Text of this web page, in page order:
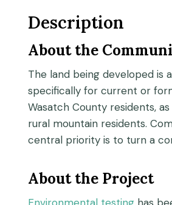
Description
About the
The land being developed is
specifically for current or
Wasatch County residents,
rural mountain residents.
central priority is to turn a
About the Project